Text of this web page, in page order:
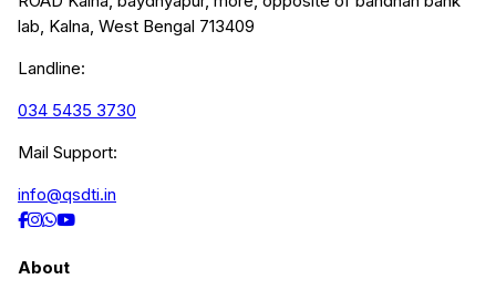
lab, Kalna, West Bengal 713409
Landline:
034 5435 3730
Mail Support:
info@qsdti.in
About